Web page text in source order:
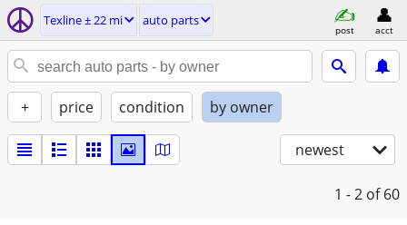
Texline ± 22 mi auto parts
post acct
+ price condition by owner
newest
1 - 2 of 60